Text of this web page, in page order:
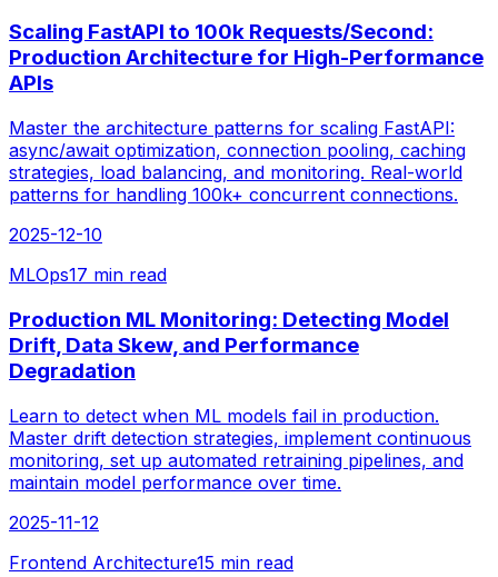
Scaling FastAPI to 100k Requests/Second:
Production Architecture for High-Performance
APIs
Master the architecture patterns for scaling FastAPI:
async/await optimization, connection pooling, caching
strategies, load balancing, and monitoring. Real-world
patterns for handling 100k+ concurrent connections.
2025-12-10
MLOps17 min read
Production ML Monitoring: Detecting Model
Drift, Data Skew, and Performance
Degradation
Learn to detect when ML models fail in production.
Master drift detection strategies, implement continuous
monitoring, set up automated retraining pipelines, and
maintain model performance over time.
2025-11-12
Frontend Architecture15 min read